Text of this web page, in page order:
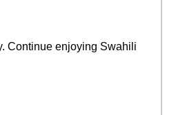
Continue enjoying Swahili